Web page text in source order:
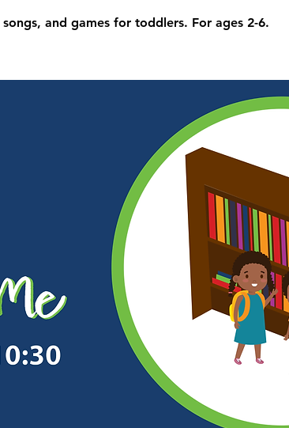
songs, and games for toddlers. For ages 2-6.